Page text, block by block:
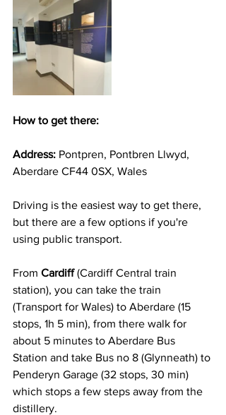
How to get there:
Address: Pontpren, Pontbren Llwyd,
Aberdare CF44 0SX, Wales
Driving is the easiest way to get there,
but there are a few options if you're
using public transport.
From Cardiff (Cardiff Central train
station), you can take the train
(Transport for Wales) to Aberdare (15
stops, 1h 5 min), from there walk for
about 5 minutes to Aberdare Bus
Station and take Bus no 8 (Glynneath) to
Penderyn Garage (32 stops, 30 min)
which stops a few steps away from the
distillery.